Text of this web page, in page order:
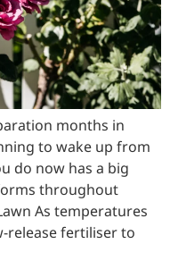
months in
to wake up from
do now has a big
throughout
As temperatures
release fertiliser to